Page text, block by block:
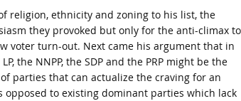
religion, ethnicity and zoning to his list, the
they provoked but only for the anti-climax to
voter turn-out. Next came his argument that in
the NNPP, the SDP and the PRP might be the
parties that can actualize the craving for an
opposed to existing dominant parties which lack